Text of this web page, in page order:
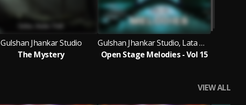
Gulshan Jhankar Studio
The Mystery
Gulshan Jhankar Studio, Lata Mangeshkar, D.K. Verma, Amit AB
Open Stage Melodies - Vol 15
VIEW ALL